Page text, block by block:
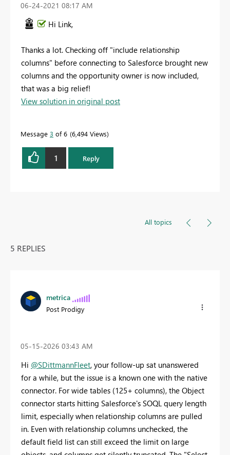
‎06-24-2021 08:17 AM
Hi Link,
Thanks a lot. Checking off "include relationship
columns" before connecting to Salesforce brought new
columns and the opportunity owner is now included,
that was a big relief!
View solution in original post
Message 3 of 6 6,494 Views
1 Reply
All topics
5 REPLIES
metrica
Post Prodigy
‎05-15-2026 03:43 AM
Hi @SDittmannFleet, your follow-up sat unanswered
for a while, but the issue is a known one with the native
connector. For wide tables (125+ columns), the Object
connector starts hitting Salesforce's SOQL query length
limit, especially when relationship columns are pulled
in. Even with relationship columns unchecked, the
default field list can still exceed the limit on large